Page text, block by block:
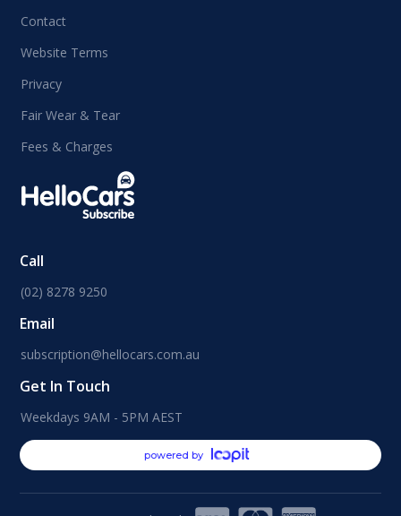
Contact
Website Terms
Privacy
Fair Wear & Tear
Fees & Charges
Call
(02) 8278 9250
Email
subscription@hellocars.com.au
Get In Touch
Weekdays 9AM - 5PM AEST
powered by